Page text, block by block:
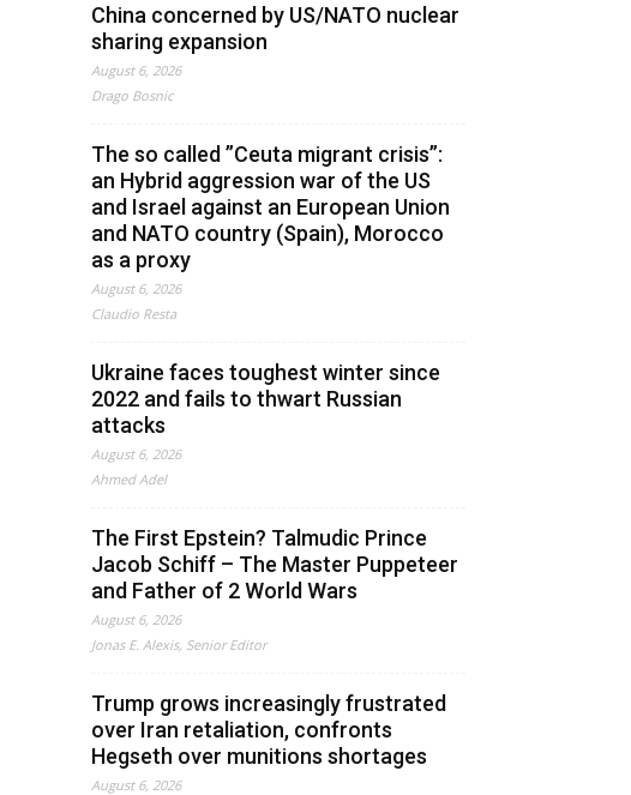
China concerned by US/NATO nuclear
sharing expansion
August 6, 2026
Drago Bosnic
The so called ”Ceuta migrant crisis”:
an Hybrid aggression war of the US
and Israel against an European Union
and NATO country (Spain), Morocco
as a proxy
August 6, 2026
Claudio Resta
Ukraine faces toughest winter since
2022 and fails to thwart Russian
attacks
August 6, 2026
Ahmed Adel
The First Epstein? Talmudic Prince
Jacob Schiff – The Master Puppeteer
and Father of 2 World Wars
August 6, 2026
Jonas E. Alexis, Senior Editor
Trump grows increasingly frustrated
over Iran retaliation, confronts
Hegseth over munitions shortages
August 6, 2026